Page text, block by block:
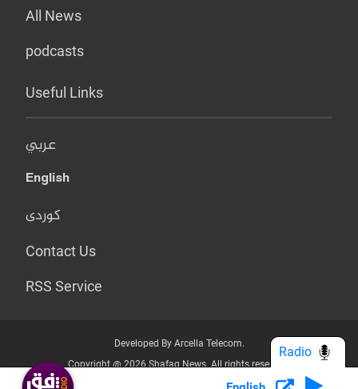
All News
podcasts
Useful Links
عربي
English
کوردی
Contact Us
RSS Service
Developed By Arcella Telecom.
Copyright @ 2026 Shafaq News. All rights reserved.
Radio